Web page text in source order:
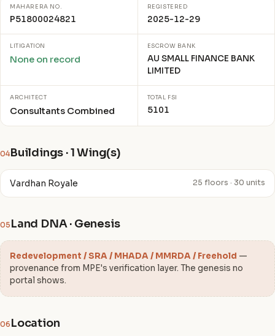
MAHARERA NO.
P51800024821
REGISTERED
2025-12-29
LITIGATION
None on record
ESCROW BANK
AU SMALL FINANCE BANK
LIMITED
ARCHITECT
Consultants Combined
TOTAL FSI
5101
04Buildings · 1 Wing(s)
Vardhan Royale 25 floors · 30 units
05 Land DNA · Genesis
Redevelopment / SRA / MHADA / MMRDA / Freehold —
provenance from MPE's verification layer. The genesis no
portal shows.
06 Location